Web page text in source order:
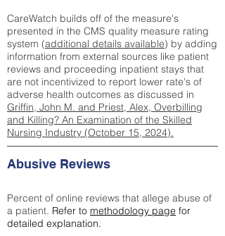
CareWatch builds off of the measure's
presented in the CMS quality measure rating
system (additional details available) by adding
information from external sources like patient
reviews and proceeding inpatient stays that
are not incentivized to report lower rate's of
adverse health outcomes as discussed in
Griffin, John M. and Priest, Alex, Overbilling
and Killing? An Examination of the Skilled
Nursing Industry (October 15, 2024).
Abusive Reviews
Percent of online reviews that allege abuse of
a patient. Refer to methodology page for
detailed explanation.